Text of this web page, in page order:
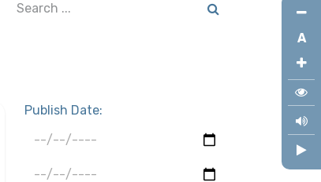
Publish Date:
A